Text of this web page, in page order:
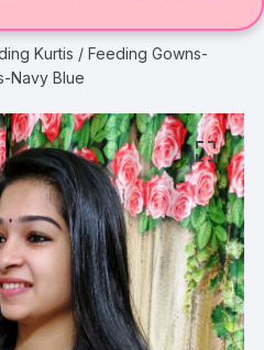
Kurtis / Feeding Gowns-
Navy Blue